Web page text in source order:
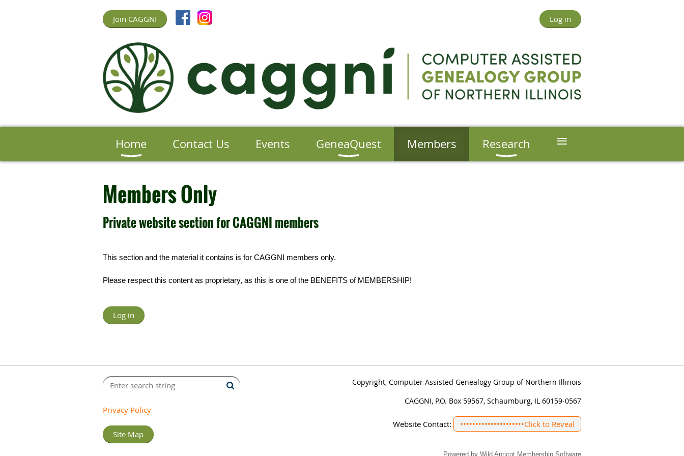
Join CAGGNI Log in
Home Contact Us Events GeneaQuest Members Research ≡
Members Only
Private website section for CAGGNI members
This section and the material it contains is for CAGGNI members only.
Please respect this content as proprietary, as this is one of the BENEFITS of MEMBERSHIP!
Log in
Privacy Policy
Site Map
Copyright, Computer Assisted Genealogy Group of Northern Illinois
CAGGNI, P.O. Box 59567, Schaumburg, IL 60159-0567
Website Contact: •••••••••••••••••••••Click to Reveal
Powered by Wild Apricot Membership Software